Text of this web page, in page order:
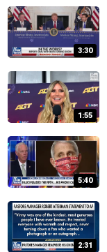
3:30
1:55
5:40
2:31